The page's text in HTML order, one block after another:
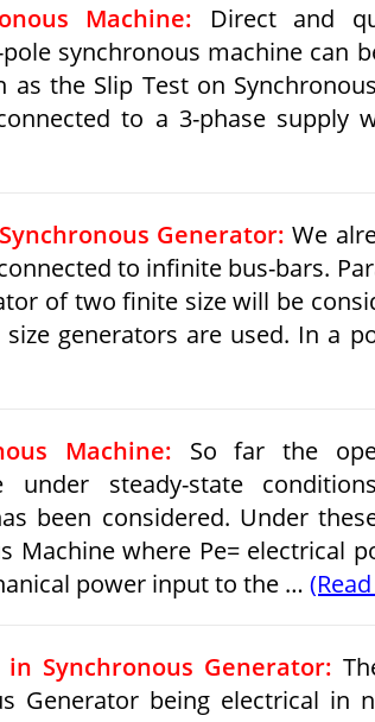
Machine: Direct and
synchronous machine can
the Slip Test on
to a 3-phase supply
Generator: We
to infinite bus-bars.
of two finite size will be
generators are used. In a
Machine: So far the
under steady-state
been considered. Under
Machine where Pe= electrical
power input to the …
Synchronous Generator:
Generator being electrical in